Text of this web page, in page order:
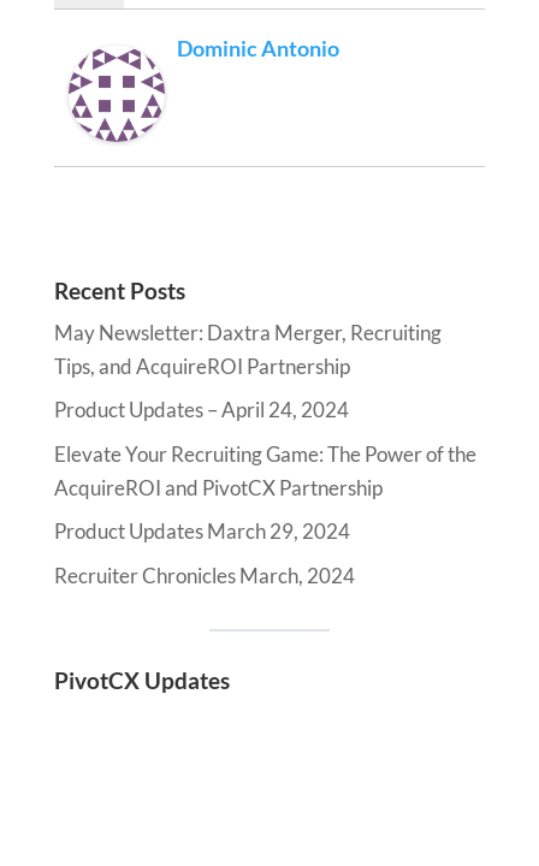
Dominic Antonio
Recent Posts
May Newsletter: Daxtra Merger, Recruiting
Tips, and AcquireROI Partnership
Product Updates – April 24, 2024
Elevate Your Recruiting Game: The Power of the
AcquireROI and PivotCX Partnership
Product Updates March 29, 2024
Recruiter Chronicles March, 2024
PivotCX Updates